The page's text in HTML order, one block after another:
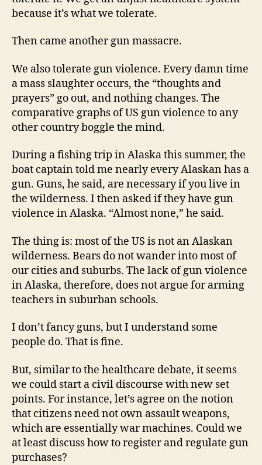
because it’s what we tolerate.
Then came another gun massacre.
We also tolerate gun violence. Every damn time
a mass slaughter occurs, the “thoughts and
prayers” go out, and nothing changes. The
comparative graphs of US gun violence to any
other country boggle the mind.
During a fishing trip in Alaska this summer, the
boat captain told me nearly every Alaskan has a
gun. Guns, he said, are necessary if you live in
the wilderness. I then asked if they have gun
violence in Alaska. “Almost none,” he said.
The thing is: most of the US is not an Alaskan
wilderness. Bears do not wander into most of
our cities and suburbs. The lack of gun violence
in Alaska, therefore, does not argue for arming
teachers in suburban schools.
I don’t fancy guns, but I understand some
people do. That is fine.
But, similar to the healthcare debate, it seems
we could start a civil discourse with new set
points. For instance, let’s agree on the notion
that citizens need not own assault weapons,
which are essentially war machines. Could we
at least discuss how to register and regulate gun
purchases?